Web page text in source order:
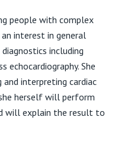
people with complex
interest in general
including
echocardiography. She
and interpreting cardiac
herself will perform
will explain the result to